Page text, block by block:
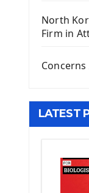
Django
Django
Django
Django
Django
Deploy a
How To
North
Firm in
LATEST